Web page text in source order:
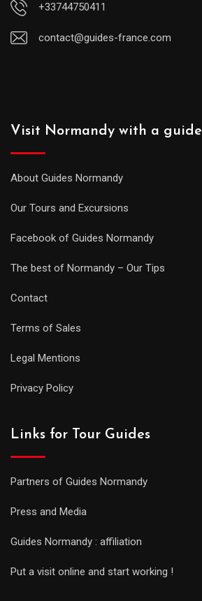
+33744750411
contact@guides-france.com
Visit Normandy with a guide
About Guides Normandy
Our Tours and Excursions
Facebook of Guides Normandy
The best of Normandy – Our Tips
Contact
Terms of Sales
Legal Mentions
Privacy Policy
Links for Tour Guides
Partners of Guides Normandy
Press and Media
Guides Normandy : affiliation
Put a visit online and start working !